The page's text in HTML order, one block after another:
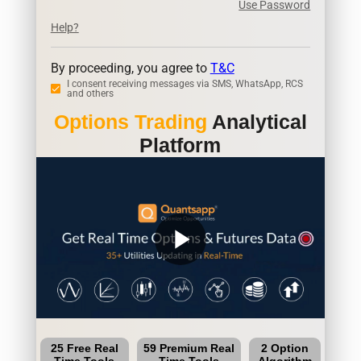
Use Password
Help?
By proceeding, you agree to T&C
I consent receiving messages via SMS, WhatsApp, RCS
and others
Options Trading Analytical
Platform
play_arrow
25 Free Real
59 Premium Real
2 Option